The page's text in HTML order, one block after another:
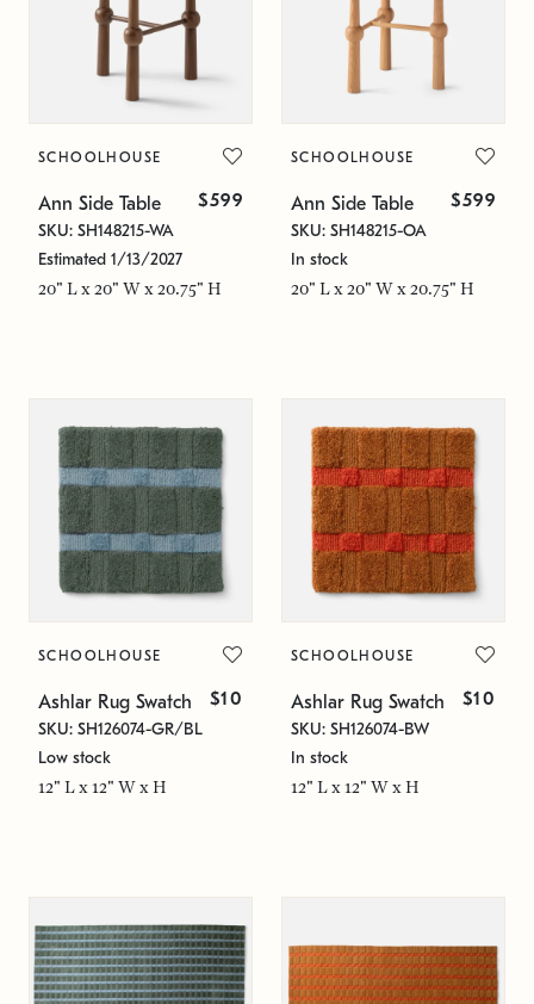
SCHOOLHOUSE
Ann Side Table $599
SKU: SH148215-WA
Estimated 1/13/2027
20" L x 20" W x 20.75" H
SCHOOLHOUSE
Ann Side Table $599
SKU: SH148215-OA
In stock
20" L x 20" W x 20.75" H
SCHOOLHOUSE
Ashlar Rug Swatch $10
SKU: SH126074-GR/BL
Low stock
12" L x 12" W x H
SCHOOLHOUSE
Ashlar Rug Swatch $10
SKU: SH126074-BW
In stock
12" L x 12" W x H